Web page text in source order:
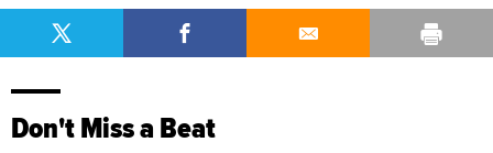
Don't Miss a Beat